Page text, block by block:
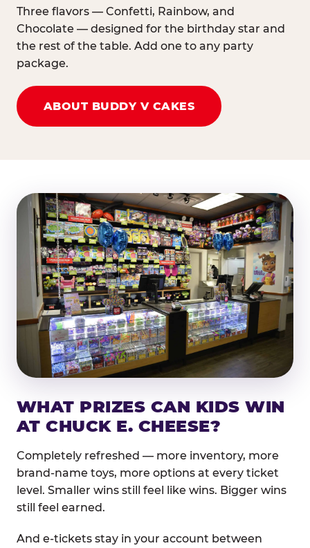
Three flavors — Confetti, Rainbow, and
Chocolate — designed for the birthday star and
the rest of the table. Add one to any party
package.
ABOUT BUDDY V CAKES
WHAT PRIZES CAN KIDS WIN
AT CHUCK E. CHEESE?
Completely refreshed — more inventory, more
brand-name toys, more options at every ticket
level. Smaller wins still feel like wins. Bigger wins
still feel earned.
And e-tickets stay in your account between